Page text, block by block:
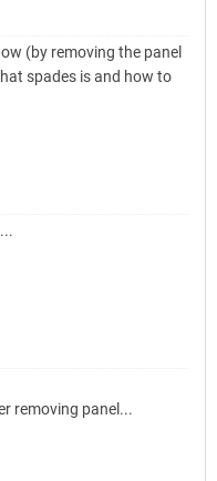
(by removing the panel
spades is and how to
removing panel...